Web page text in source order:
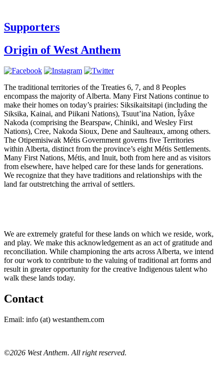
Supporters
Origin of West Anthem
The traditional territories of the Treaties 6, 7, and 8 Peoples
encompass the majority of Alberta. Many First Nations continue to
make their homes on today’s prairies: Siksikaitsitapi (including the
Siksika, Kainai, and Piikani Nations), Tsuut’ina Nation, Îyâxe
Nakoda (comprising the Bearspaw, Chiniki, and Wesley First
Nations), Cree, Nakoda Sioux, Dene and Saulteaux, among others.
The Otipemisiwak Métis Government governs five Territories
within Alberta, distinct from the province’s eight Métis Settlements.
Many First Nations, Métis, and Inuit, both from here and as visitors
from elsewhere, have helped care for these lands for generations.
We recognize that they have traditions and relationships with the
land far outstretching the arrival of settlers.
We are extremely grateful for these lands on which we reside, work,
and play. We make this acknowledgement as an act of gratitude and
reconciliation. While championing the arts across Alberta, we intend
for our work to contribute to the valuing of traditional art forms and
result in greater opportunity for the creative Indigenous talent who
walk these lands today.
Contact
Email: info (at) westanthem.com
©2026 West Anthem. All right reserved.